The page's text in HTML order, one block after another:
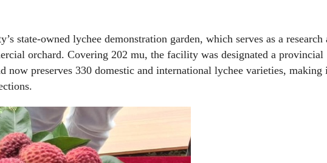
state-owned lychee demonstration garden, which serves as a research
orchard. Covering 202 mu, the facility was designated a provincial
now preserves 330 domestic and international lychee varieties, making